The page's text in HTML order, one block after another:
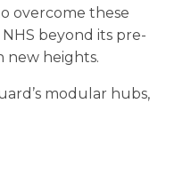
overcome these
beyond its pre-
new heights.
modular hubs,